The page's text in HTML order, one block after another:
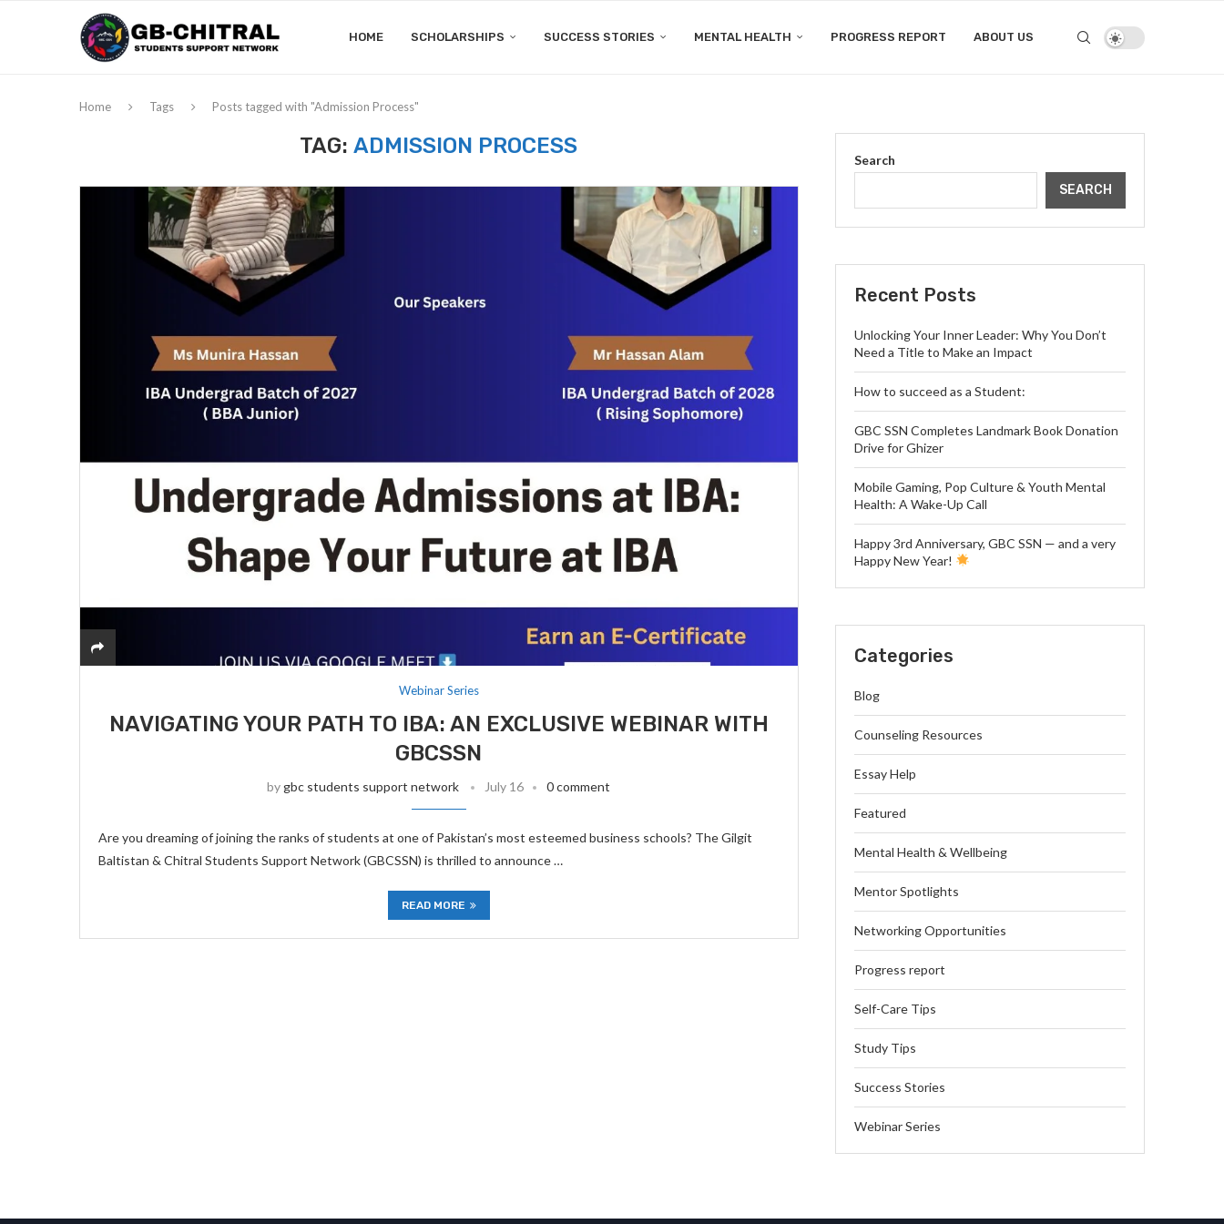
HOME SCHOLARSHIPS SUCCESS STORIES MENTAL HEALTH PROGRESS REPORT ABOUT US
Home Tags Posts tagged with "Admission Process"
TAG:ADMISSION PROCESS
Webinar Series
NAVIGATING YOUR PATH TO IBA: AN EXCLUSIVE WEBINAR WITH
GBCSSN
by gbc students support network July 16 0 comment
Are you dreaming of joining the ranks of students at one of Pakistan’s most esteemed business schools? The Gilgit
Baltistan & Chitral Students Support Network (GBCSSN) is thrilled to announce …
READ MORE
Search
SEARCH
Recent Posts
Unlocking Your Inner Leader: Why You Don’t
Need a Title to Make an Impact
How to succeed as a Student:
GBC SSN Completes Landmark Book Donation
Drive for Ghizer
Mobile Gaming, Pop Culture & Youth Mental
Health: A Wake-Up Call
Happy 3rd Anniversary, GBC SSN — and a very
Happy New Year!
Categories
Blog
Counseling Resources
Essay Help
Featured
Mental Health & Wellbeing
Mentor Spotlights
Networking Opportunities
Progress report
Self-Care Tips
Study Tips
Success Stories
Webinar Series